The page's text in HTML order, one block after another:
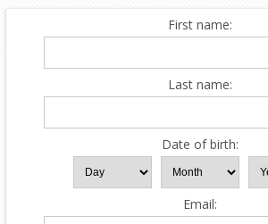
First name:
Last name:
Date of birth:
Email: